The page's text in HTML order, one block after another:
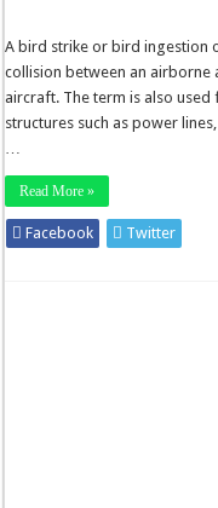
A bird strike or bird ingestion
collision between an airborne
aircraft. The term is also
structures such as power
…
Read More »
Facebook Twitter